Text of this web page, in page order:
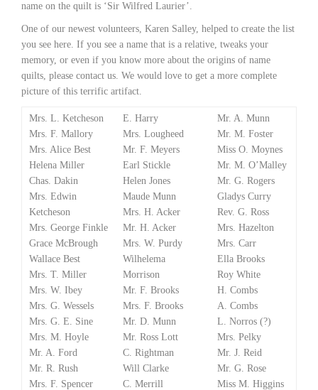
name on the quilt is ‘Sir Wilfred Laurier’.
One of our newest volunteers, Karen Salley, helped to create the list
you see here. If you see a name that is a relative, tweaks your
memory, or even if you know more about the origins of name
quilts, please contact us. We would love to get a more complete
picture of this terrific artifact.
Mrs. L. Ketcheson
Mrs. F. Mallory
Mrs. Alice Best
Helena Miller
Chas. Dakin
Mrs. Edwin
Ketcheson
Mrs. George Finkle
Grace McBrough
Wallace Best
Mrs. T. Miller
Mrs. W. Ibey
Mrs. G. Wessels
Mrs. G. E. Sine
Mrs. M. Hoyle
Mr. A. Ford
Mr. R. Rush
Mrs. F. Spencer
E. Harry
Mrs. Lougheed
Mr. F. Meyers
Earl Stickle
Helen Jones
Maude Munn
Mrs. H. Acker
Mr. H. Acker
Mrs. W. Purdy
Wilhelema
Morrison
Mr. F. Brooks
Mrs. F. Brooks
Mr. D. Munn
Mr. Ross Lott
C. Rightman
Will Clarke
C. Merrill
Mr. A. Munn
Mr. M. Foster
Miss O. Moynes
Mr. M. O’Malley
Mr. G. Rogers
Gladys Curry
Rev. G. Ross
Mrs. Hazelton
Mrs. Carr
Ella Brooks
Roy White
H. Combs
A. Combs
L. Norros (?)
Mrs. Pelky
Mr. J. Reid
Mr. G. Rose
Miss M. Higgins